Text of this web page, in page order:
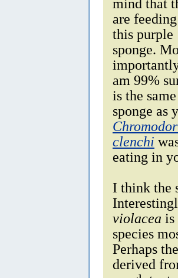
are
this purple
sponge.
am 99%
is the same
sponge as
clenchi
eating in
I think the
violacea is
species
Perhaps
derived